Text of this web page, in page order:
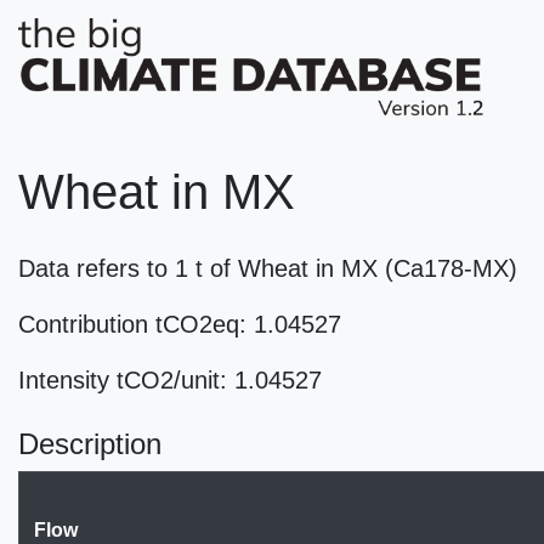
Wheat in MX
Data refers to 1 t of Wheat in MX (Ca178-MX)
Contribution tCO2eq: 1.04527
Intensity tCO2/unit: 1.04527
Description
Flow